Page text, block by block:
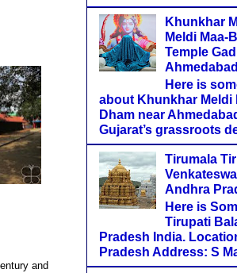
and
Khunkhar
Meldi Maa-
Temple
Here is
about Khunkhar Meldi
Dham near
Gujarat’s grassroots
Tirumala
Andhra
Here is
Tirupati
Pradesh India.
Pradesh Address: S